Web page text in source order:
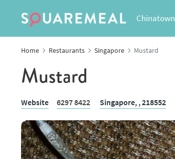
Chinatown
Home Restaurants Singapore Mustard
Mustard
Website 6297 8422 Singapore, , 218552